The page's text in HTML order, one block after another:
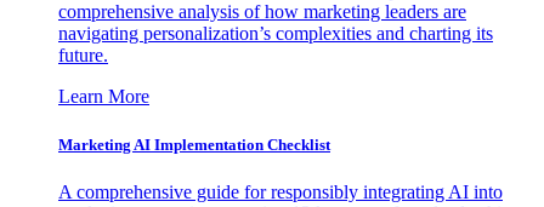
comprehensive analysis of how marketing leaders are
navigating personalization’s complexities and charting its
future.
Learn More
Marketing AI Implementation Checklist
A comprehensive guide for responsibly integrating AI into